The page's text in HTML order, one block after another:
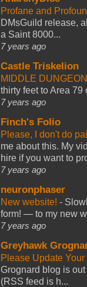
Profane and
DMsGuild release,
a Saint 8000...
7 years ago
Castle Triskelion
MIDDLE
thirty feet to Area 79
7 years ago
Finch's Folio
Please, I don't do
me about this. My
hire if you want to
7 years ago
neuronphaser
New website! -
form! — to my new
7 years ago
Greyhawk
Please Update
Grognard blog is
(RSS feed is h...